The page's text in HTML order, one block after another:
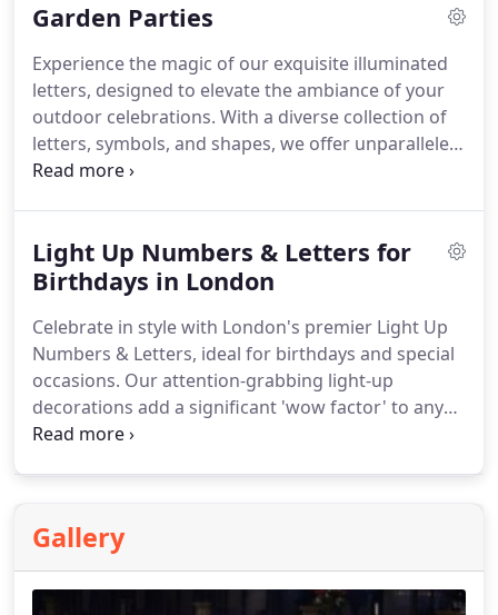
Garden Parties
Experience the magic of our exquisite illuminated
letters, designed to elevate the ambiance of your
outdoor celebrations. With a diverse collection of
letters, symbols, and shapes, we offer unparalleled
flexibility to personalise your party and leave a
Light Up Numbers & Letters for
Birthdays in London
Celebrate in style with London's premier Light Up
Numbers & Letters, ideal for birthdays and special
occasions. Our attention-grabbing light-up
decorations add a significant 'wow factor' to any
event. Perfect for indoor parties, these oversized
Gallery